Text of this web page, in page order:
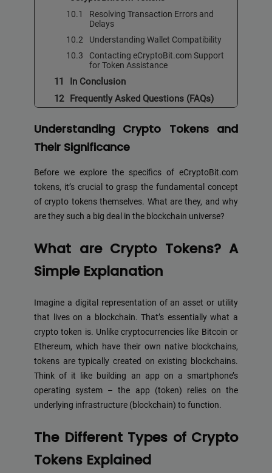
Resolving Transaction Errors and
Delays
Understanding Wallet Compatibility
Contacting eCryptoBit.com Support
for Token Assistance
In Conclusion
Frequently Asked Questions (FAQs)
Understanding Crypto Tokens and
Their Significance
Before we explore the specifics of eCryptoBit.com
tokens, it’s crucial to grasp the fundamental concept
of crypto tokens themselves. What are they, and why
are they such a big deal in the blockchain universe?
What are Crypto Tokens? A
Simple Explanation
Imagine a digital representation of an asset or utility
that lives on a blockchain. That’s essentially what a
crypto token is. Unlike cryptocurrencies like Bitcoin or
Ethereum, which have their own native blockchains,
tokens are typically created on existing blockchains.
Think of it like building an app on a smartphone’s
operating system – the app (token) relies on the
underlying infrastructure (blockchain) to function.
The Different Types of Crypto
Tokens Explained